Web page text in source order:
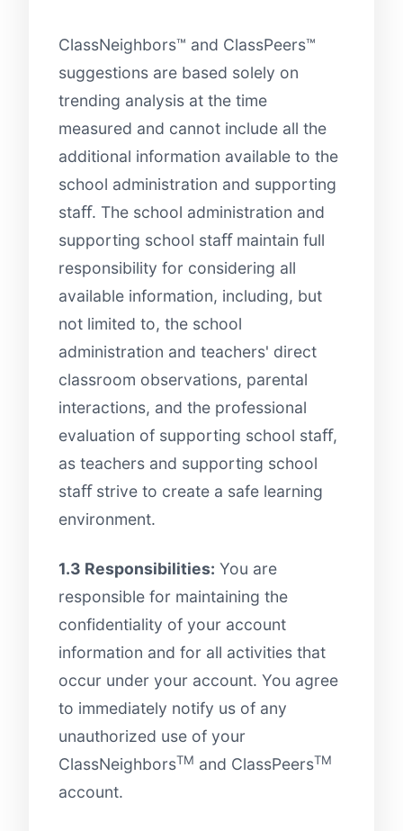
ClassNeighbors™ and ClassPeers™
suggestions are based solely on
trending analysis at the time
measured and cannot include all the
additional information available to the
school administration and supporting
staﬀ. The school administration and
supporting school staﬀ maintain full
responsibility for considering all
available information, including, but
not limited to, the school
administration and teachers' direct
classroom observations, parental
interactions, and the professional
evaluation of supporting school staﬀ,
as teachers and supporting school
staﬀ strive to create a safe learning
environment.
1.3 Responsibilities: You are
responsible for maintaining the
confidentiality of your account
information and for all activities that
occur under your account. You agree
to immediately notify us of any
unauthorized use of your
ClassNeighborsTM and ClassPeersTM
account.